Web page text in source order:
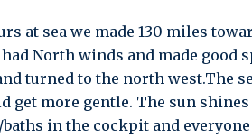
at sea we made 130 miles
North winds and made good
turned to the north west.The
get more gentle. The sun shines
in the cockpit and